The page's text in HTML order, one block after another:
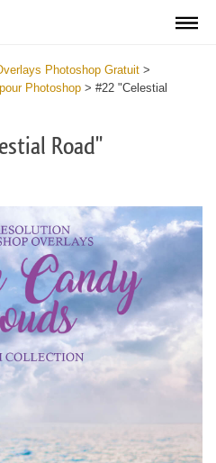
Photoshop Gratuit >
Photoshop > #22 "Celestial
Road"
sélectionner